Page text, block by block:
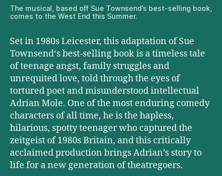
The musical, based off Sue Townsend’s best-selling book,
comes to the West End this Summer.
Set in 1980s Leicester, this adaptation of Sue
Townsend‘s best-selling book is a timeless tale
of teenage angst, family struggles and
unrequited love, told through the eyes of
tortured poet and misunderstood intellectual
Adrian Mole. One of the most enduring comedy
characters of all time, he is the hapless,
hilarious, spotty teenager who captured the
zeitgeist of 1980s Britain, and this critically
acclaimed production brings Adrian’s story to
life for a new generation of theatregoers.